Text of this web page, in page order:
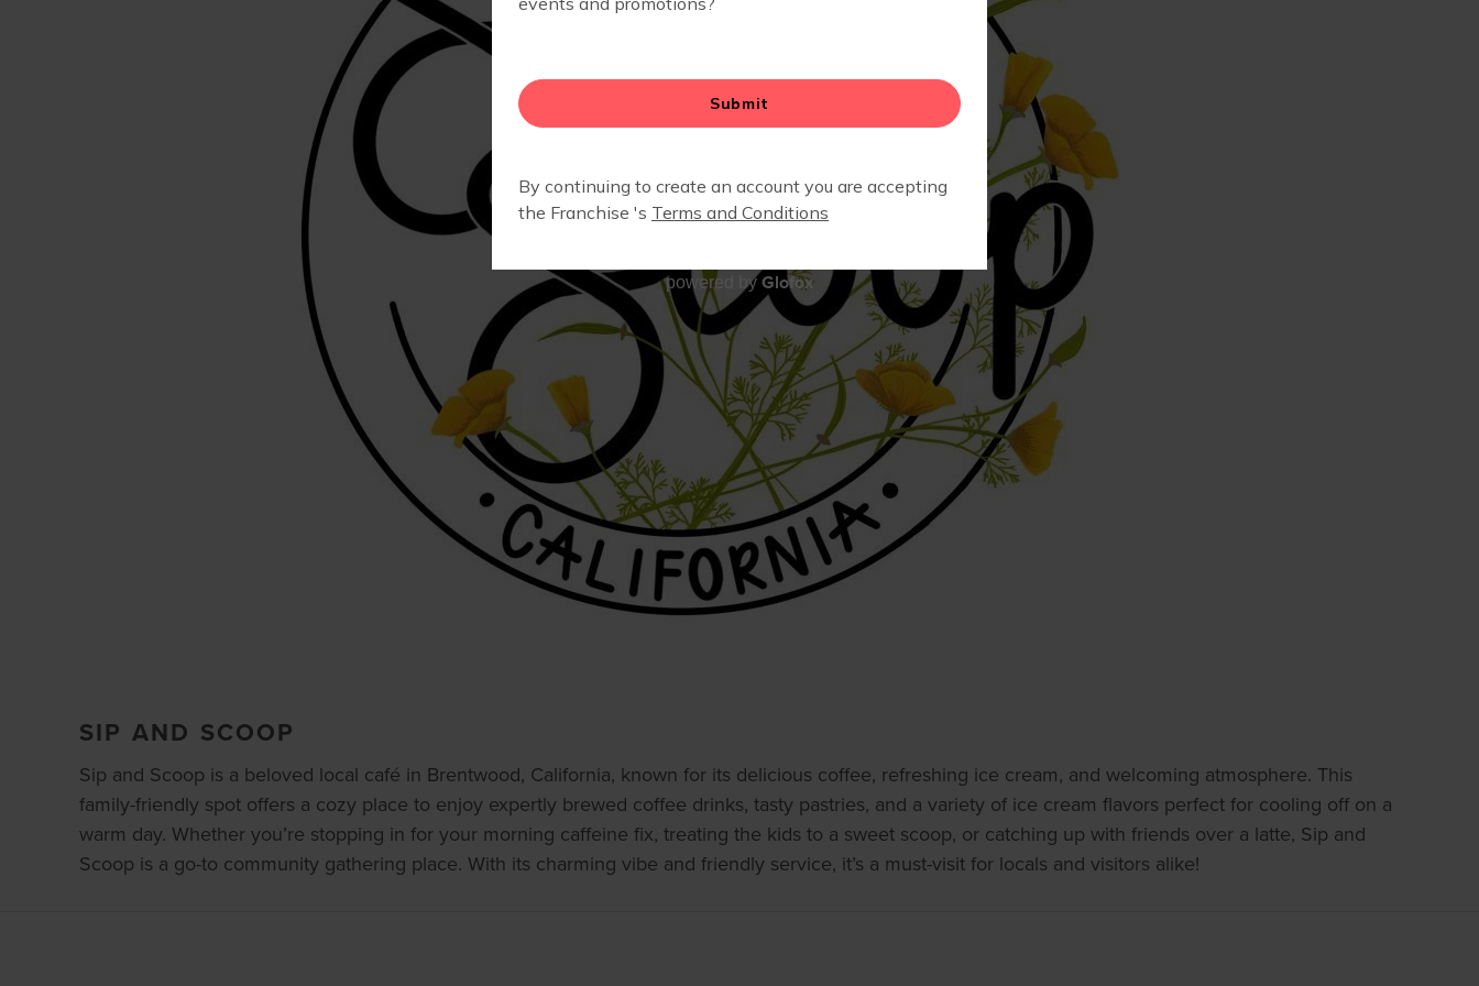
SIP AND SCOOP
Sip and Scoop is a beloved local café in Brentwood, California, known for its delicious coffee, refreshing ice cream, and welcoming atmosphere. This
family-friendly spot offers a cozy place to enjoy expertly brewed coffee drinks, tasty pastries, and a variety of ice cream flavors perfect for cooling off on a
warm day. Whether you’re stopping in for your morning caffeine fix, treating the kids to a sweet scoop, or catching up with friends over a latte, Sip and
Scoop is a go-to community gathering place. With its charming vibe and friendly service, it’s a must-visit for locals and visitors alike!
powered by Glofox